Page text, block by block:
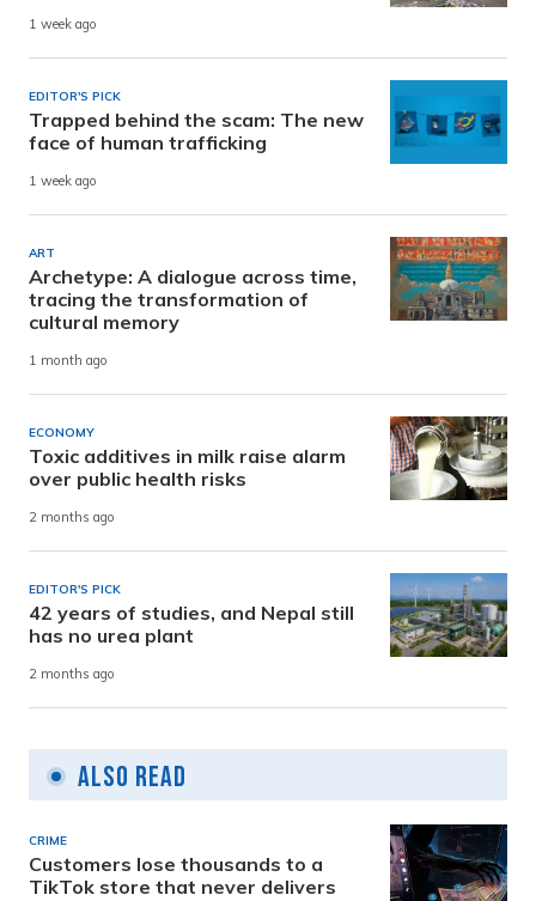
1 week ago
EDITOR'S PICK
Trapped behind the scam: The new
face of human trafficking
1 week ago
ART
Archetype: A dialogue across time,
tracing the transformation of
cultural memory
1 month ago
ECONOMY
Toxic additives in milk raise alarm
over public health risks
2 months ago
EDITOR'S PICK
42 years of studies, and Nepal still
has no urea plant
2 months ago
Also Read
CRIME
Customers lose thousands to a
TikTok store that never delivers